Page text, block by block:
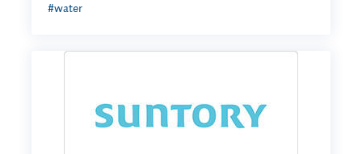
#water